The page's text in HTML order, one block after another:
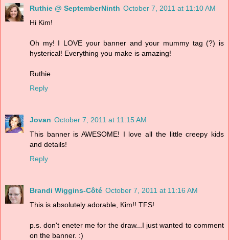
Ruthie @ SeptemberNinth October 7, 2011 at 11:10 AM
Hi Kim!
Oh my! I LOVE your banner and your mummy tag (?) is
hysterical! Everything you make is amazing!
Ruthie
Reply
Jovan October 7, 2011 at 11:15 AM
This banner is AWESOME! I love all the little creepy kids
and details!
Reply
Brandi Wiggins-Côté October 7, 2011 at 11:16 AM
This is absolutely adorable, Kim!! TFS!
p.s. don't eneter me for the draw...I just wanted to comment
on the banner. :)